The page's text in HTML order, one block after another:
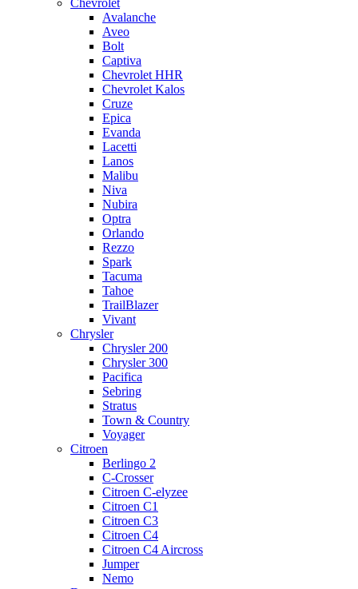
Chevrolet
Avalanche
Aveo
Bolt
Captiva
Chevrolet HHR
Chevrolet Kalos
Cruze
Epica
Evanda
Lacetti
Lanos
Malibu
Niva
Nubira
Optra
Orlando
Rezzo
Spark
Tacuma
Tahoe
TrailBlazer
Vivant
Chrysler
Chrysler 200
Chrysler 300
Pacifica
Sebring
Stratus
Town & Country
Voyager
Citroen
Berlingo 2
C-Crosser
Citroen C-elyzee
Citroen C1
Citroen C3
Citroen C4
Citroen C4 Aircross
Jumper
Nemo